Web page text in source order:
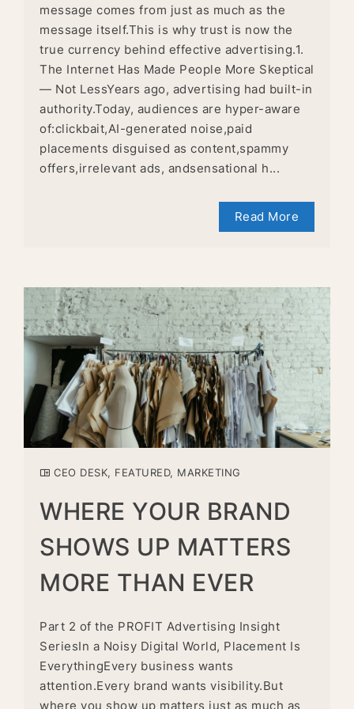
message comes from just as much as the
message itself.This is why trust is now the
true currency behind effective advertising.1.
The Internet Has Made People More Skeptical
— Not LessYears ago, advertising had built-in
authority.Today, audiences are hyper-aware
of:clickbait,AI-generated noise,paid
placements disguised as content,spammy
offers,irrelevant ads, andsensational h...
Read More
CEO DESK, FEATURED, MARKETING
WHERE YOUR BRAND
SHOWS UP MATTERS
MORE THAN EVER
Part 2 of the PROFIT Advertising Insight
SeriesIn a Noisy Digital World, Placement Is
EverythingEvery business wants
attention.Every brand wants visibility.But
where you show up matters just as much as